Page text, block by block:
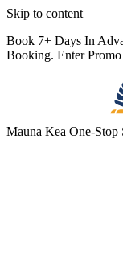
Skip to content
Book 7+ Days In
Booking. Enter
Mauna Kea One-Stop